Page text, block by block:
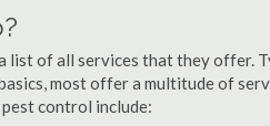
list of all services that they offer.
most offer a multitude of
control include: